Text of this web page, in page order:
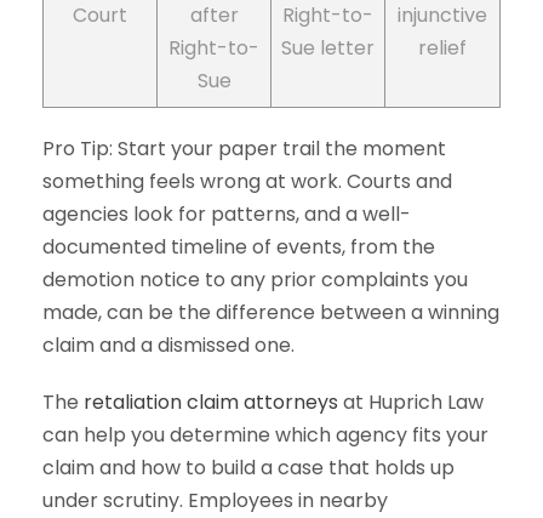
Court
after
Right-to-
Sue
Right-to-
Sue letter
injunctive
relief
Pro Tip: Start your paper trail the moment
something feels wrong at work. Courts and
agencies look for patterns, and a well-
documented timeline of events, from the
demotion notice to any prior complaints you
made, can be the difference between a winning
claim and a dismissed one.
The retaliation claim attorneys at Huprich Law
can help you determine which agency fits your
claim and how to build a case that holds up
under scrutiny. Employees in nearby